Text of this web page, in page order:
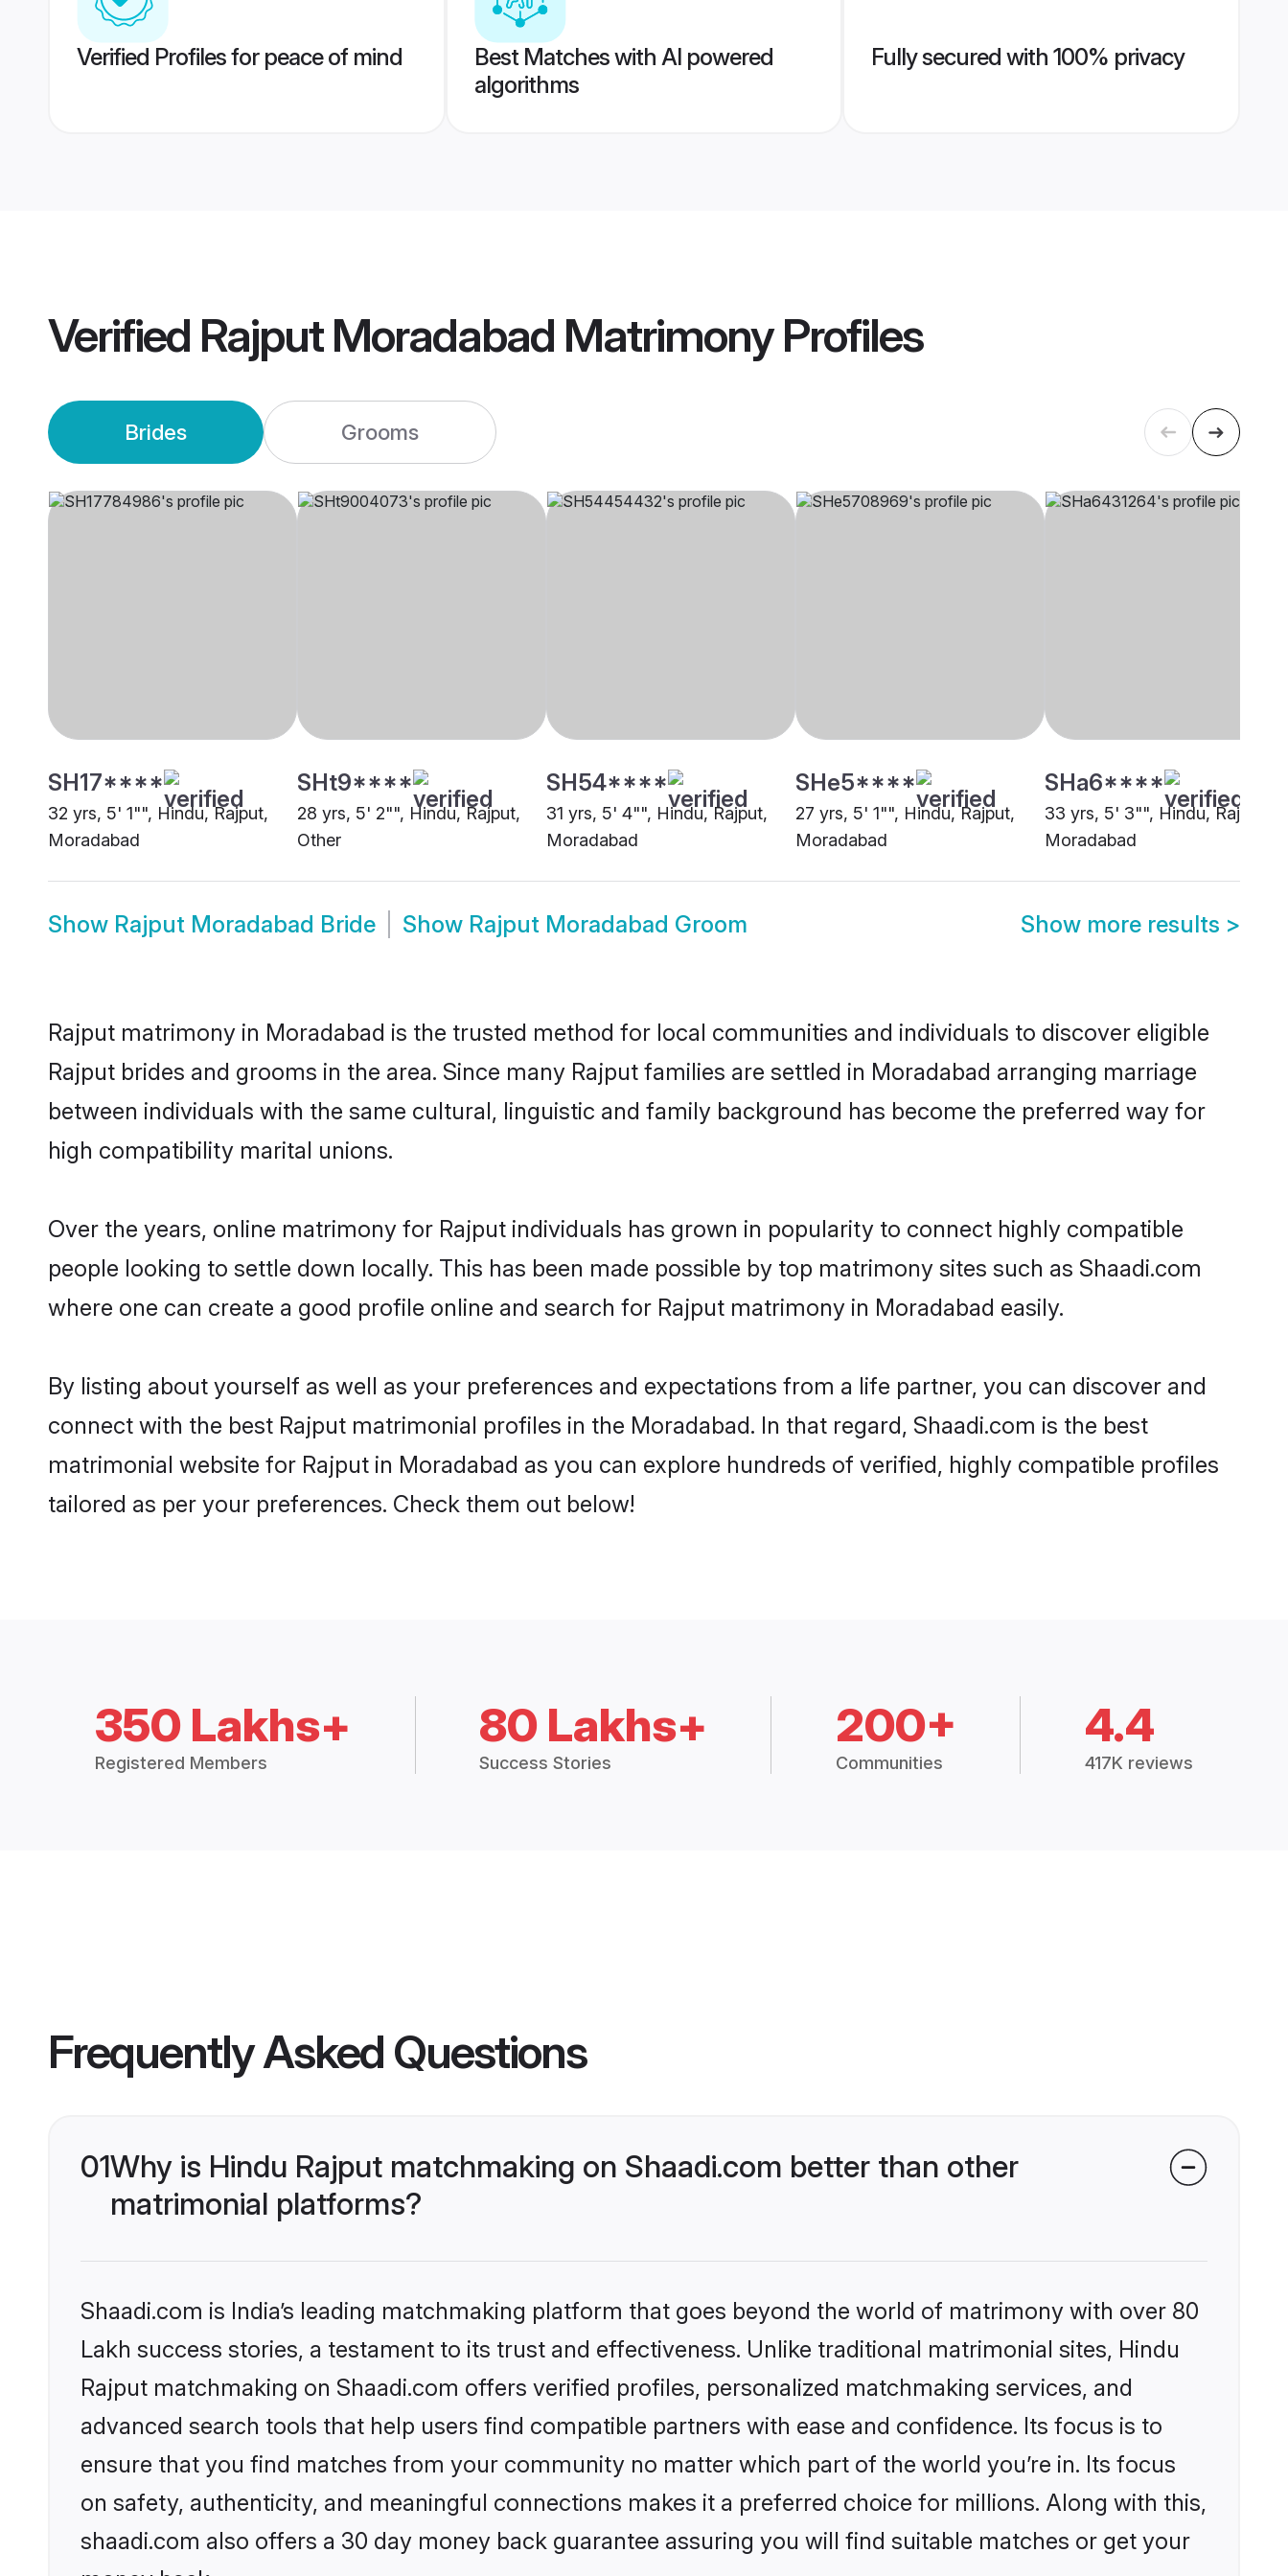
Verified Profiles for peace of mind
Best Matches with AI powered
algorithms
Fully secured with 100% privacy
Verified Rajput Moradabad MatrimonyProfiles
Brides Grooms
SH17****
32 yrs, 5' 1"", Hindu, Rajput,
Moradabad
SHt9****
28 yrs, 5' 2"", Hindu, Rajput,
Other
SH54****
31 yrs, 5' 4"", Hindu, Rajput,
Moradabad
SHe5****
27 yrs, 5' 1"", Hindu, Rajput,
Moradabad
SHa6****
33 yrs, 5' 3"", Hindu, Rajput,
Moradabad
Show Rajput Moradabad Bride Show Rajput Moradabad Groom Show more results >
Rajput matrimony in Moradabad is the trusted method for local communities and individuals to discover eligible
Rajput brides and grooms in the area. Since many Rajput families are settled in Moradabad arranging marriage
between individuals with the same cultural, linguistic and family background has become the preferred way for
high compatibility marital unions.
Over the years, online matrimony for Rajput individuals has grown in popularity to connect highly compatible
people looking to settle down locally. This has been made possible by top matrimony sites such as Shaadi.com
where one can create a good profile online and search for Rajput matrimony in Moradabad easily.
By listing about yourself as well as your preferences and expectations from a life partner, you can discover and
connect with the best Rajput matrimonial profiles in the Moradabad. In that regard, Shaadi.com is the best
matrimonial website for Rajput in Moradabad as you can explore hundreds of verified, highly compatible profiles
tailored as per your preferences. Check them out below!
350 Lakhs+
Registered Members
80 Lakhs+
Success Stories
200+
Communities
4.4
417K reviews
Frequently Asked Questions
01Why is Hindu Rajput matchmaking on Shaadi.com better than other
matrimonial platforms?
Shaadi.com is India’s leading matchmaking platform that goes beyond the world of matrimony with over 80
Lakh success stories, a testament to its trust and effectiveness. Unlike traditional matrimonial sites, Hindu
Rajput matchmaking on Shaadi.com offers verified profiles, personalized matchmaking services, and
advanced search tools that help users find compatible partners with ease and confidence. Its focus is to
ensure that you find matches from your community no matter which part of the world you’re in. Its focus
on safety, authenticity, and meaningful connections makes it a preferred choice for millions. Along with this,
shaadi.com also offers a 30 day money back guarantee assuring you will find suitable matches or get your